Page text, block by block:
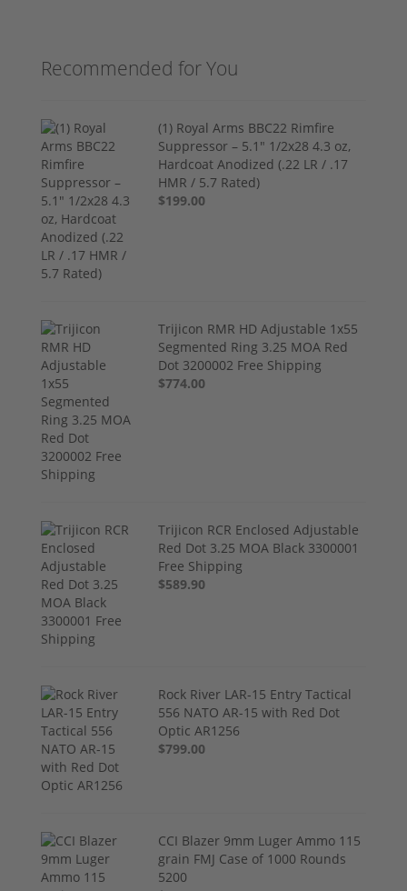
Recommended for You
(1) Royal Arms BBC22 Rimfire
Suppressor – 5.1" 1/2x28 4.3 oz,
Hardcoat Anodized (.22 LR / .17
HMR / 5.7 Rated)
$199.00
Trijicon RMR HD Adjustable 1x55
Segmented Ring 3.25 MOA Red
Dot 3200002 Free Shipping
$774.00
Trijicon RCR Enclosed Adjustable
Red Dot 3.25 MOA Black 3300001
Free Shipping
$589.90
Rock River LAR-15 Entry Tactical
556 NATO AR-15 with Red Dot
Optic AR1256
$799.00
CCI Blazer 9mm Luger Ammo 115
grain FMJ Case of 1000 Rounds
5200